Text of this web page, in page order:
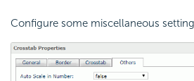
Configure some miscellaneous